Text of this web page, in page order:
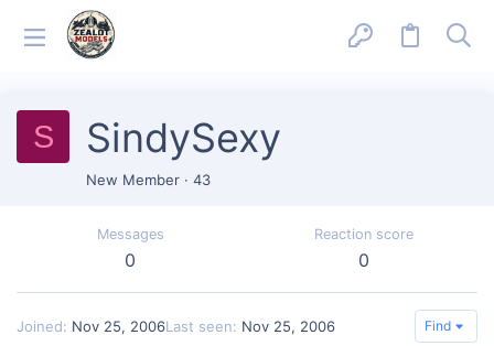
S SindySexy
New Member · 43
Messages
0
Reaction score
0
Joined Nov 25, 2006Last seen Nov 25, 2006 Find